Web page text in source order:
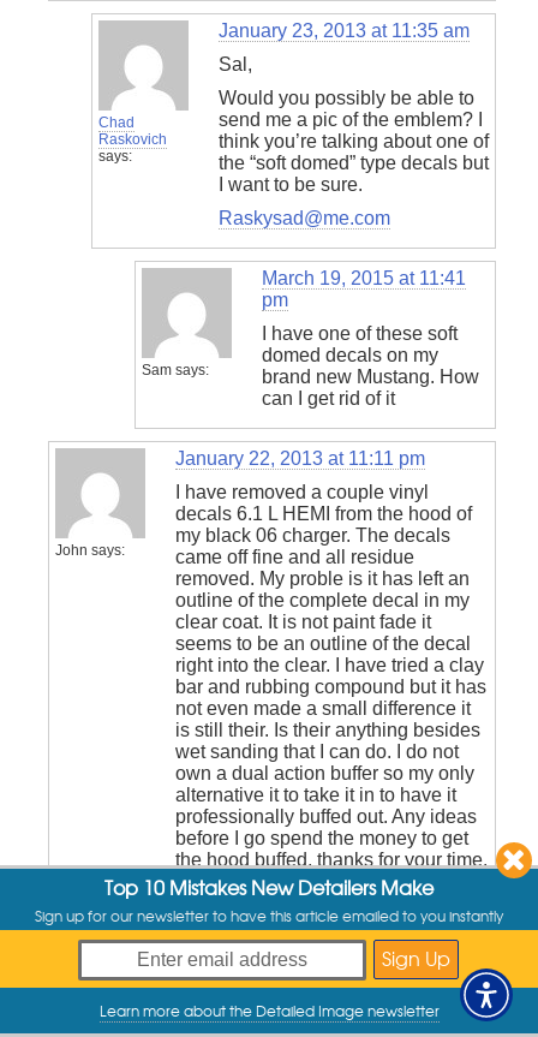
Chad
Raskovich
says:
January 23, 2013 at 11:35 am
Sal,
Would you possibly be able to
send me a pic of the emblem? I
think you’re talking about one of
the “soft domed” type decals but
I want to be sure.
Raskysad@me.com
Sam says:
March 19, 2015 at 11:41
pm
I have one of these soft
domed decals on my
brand new Mustang. How
can I get rid of it
John says:
January 22, 2013 at 11:11 pm
I have removed a couple vinyl
decals 6.1 L HEMI from the hood of
my black 06 charger. The decals
came off fine and all residue
removed. My proble is it has left an
outline of the complete decal in my
clear coat. It is not paint fade it
seems to be an outline of the decal
right into the clear. I have tried a clay
bar and rubbing compound but it has
not even made a small difference it
is still their. Is their anything besides
wet sanding that I can do. I do not
own a dual action buffer so my only
alternative it to take it in to have it
professionally buffed out. Any ideas
before I go spend the money to get
the hood buffed, thanks for your time.
Chad
January 23, 2013 at 11:33 am
Hey John,
Wet sanding will likely be
required to remove the
line….hard to say without
My Offers
Top 10 Mistakes New Detailers Make
Sign up for our newsletter to have this article emailed to you instantly
Learn more about the Detailed Image newsletter